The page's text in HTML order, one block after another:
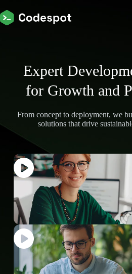
Expert
for Growth and
From concept to deployment, we
solutions that drive